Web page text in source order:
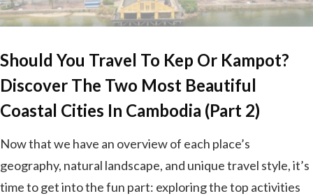
Should You Travel To Kep Or Kampot?
Discover The Two Most Beautiful
Coastal Cities In Cambodia (Part 2)
Now that we have an overview of each place’s
geography, natural landscape, and unique travel style, it’s
time to get into the fun part: exploring the top activities